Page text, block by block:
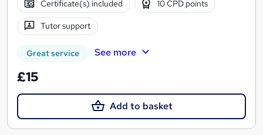
Certificate(s) included 10 CPD points
Tutor support
Great service See more
£15
Add to basket